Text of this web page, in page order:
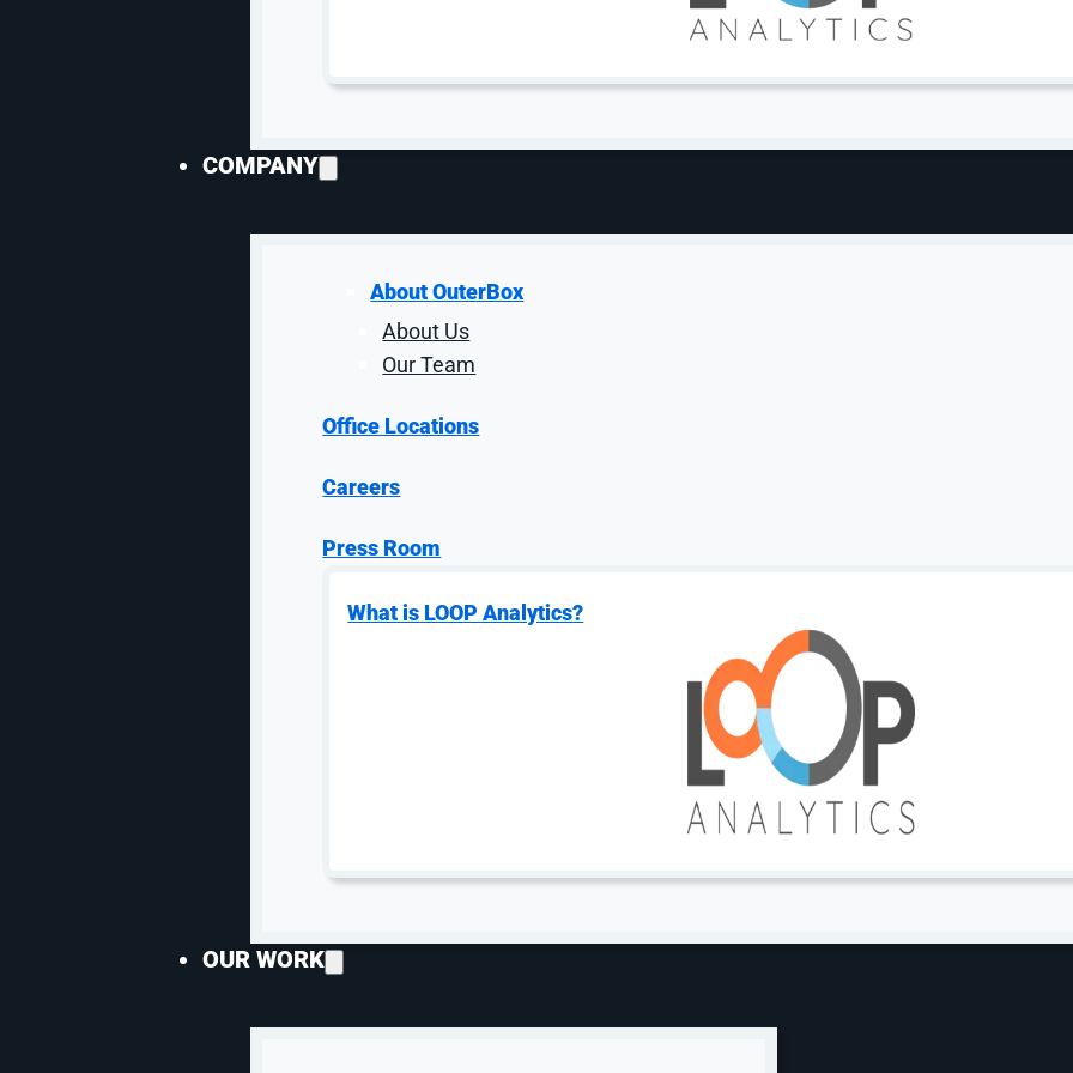
COMPANY
About OuterBox
About Us
Our Team
Office Locations
Careers
Press Room
What is LOOP Analytics?
OUR WORK